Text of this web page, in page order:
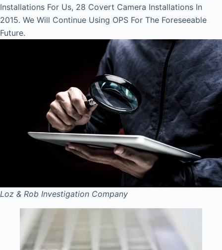
Installations For Us, 28 Covert Camera Installations In
2015. We Will Continue Using OPS For The Foreseeable
Future.
Loz & Rob Investigation Company